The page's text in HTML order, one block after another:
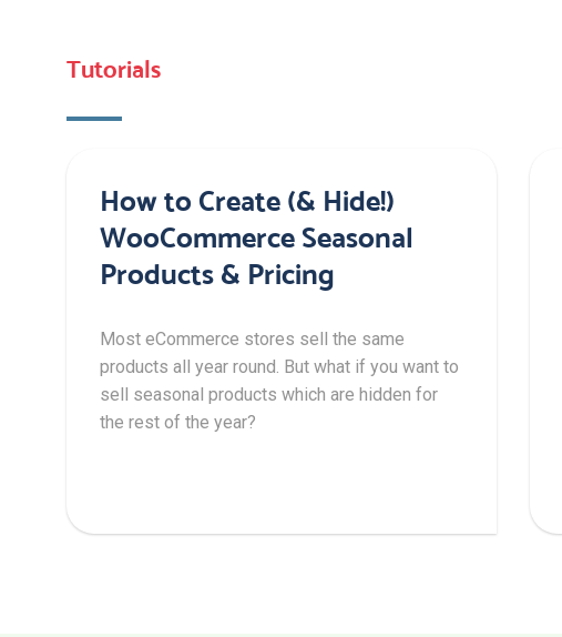
Tutorials
How to Create (& Hide!)
WooCommerce Seasonal
Products & Pricing
Most eCommerce stores sell the same
products all year round. But what if you want to
sell seasonal products which are hidden for
the rest of the year?